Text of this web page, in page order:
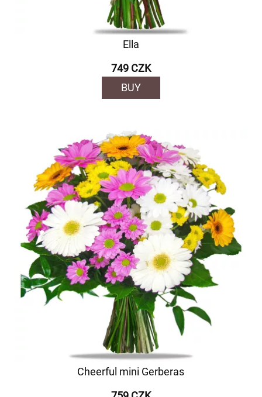
Ella
749 CZK
BUY
Cheerful mini Gerberas